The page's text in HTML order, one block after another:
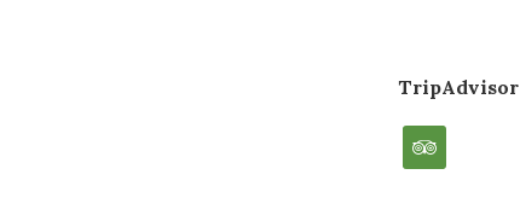
TripAdvisor
tripadvisor